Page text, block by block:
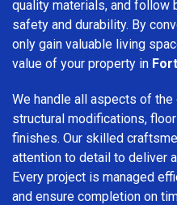
quality materials, and follow
safety and durability. By
only gain valuable living
value of your property in
We handle all aspects of
structural modifications,
finishes. Our skilled
attention to detail to deliver
Every project is managed
and ensure completion on